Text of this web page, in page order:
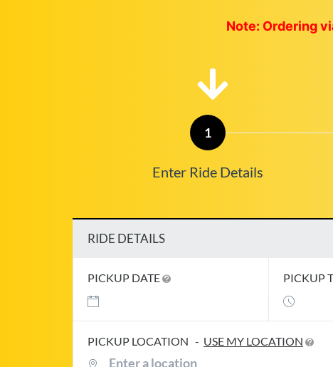
Note: Ordering
1
Enter Ride Details
RIDE DETAILS
PICKUP DATE PICKUP
PICKUP LOCATION - USE MY LOCATION